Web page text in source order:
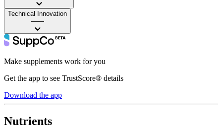
Technical Innovation
——
Make supplements work for you
Get the app to see TrustScore® details
Download the app
Nutrients